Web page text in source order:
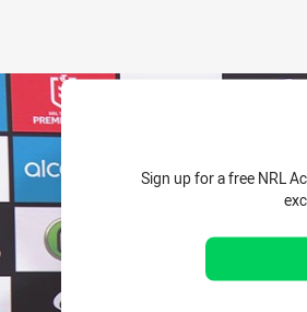
Sign up for a free NRL